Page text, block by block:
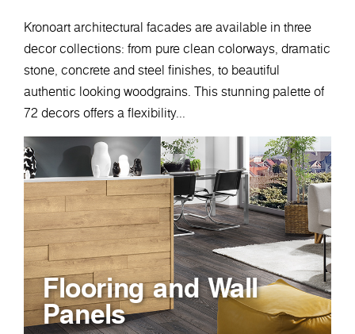
Kronoart architectural facades are available in three
decor collections: from pure clean colorways, dramatic
stone, concrete and steel finishes, to beautiful
authentic looking woodgrains. This stunning palette of
72 decors offers a flexibility...
Flooring and Wall
Panels